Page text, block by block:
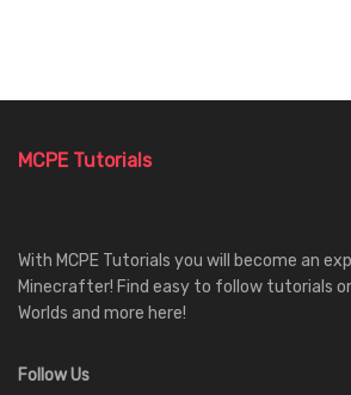
MCPE Tutorials
With MCPE Tutorials you will become an
Minecrafter! Find easy to follow tutorials
Worlds and more here!
Follow Us